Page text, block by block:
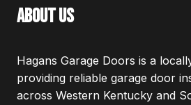
about us
Hagans Garage Doors is a
providing reliable garage door
across Western Kentucky and